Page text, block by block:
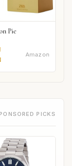
Pie
Amazon
PICKS